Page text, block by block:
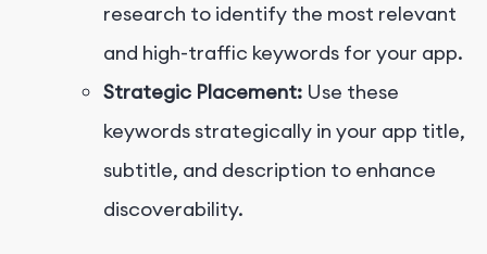
research to identify the most relevant
and high-traffic keywords for your app.
Strategic Placement: Use these
keywords strategically in your app title,
subtitle, and description to enhance
discoverability.